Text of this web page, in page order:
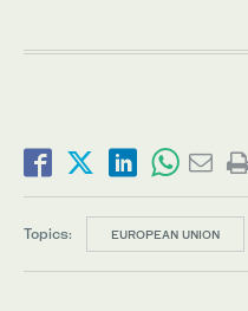
Topics: EUROPEAN UNION